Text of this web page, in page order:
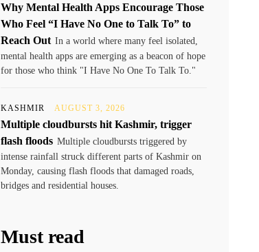
Why Mental Health Apps Encourage Those
Who Feel “I Have No One to Talk To” to
Reach Out In a world where many feel isolated,
mental health apps are emerging as a beacon of hope
for those who think "I Have No One To Talk To."
KASHMIR AUGUST 3, 2026
Multiple cloudbursts hit Kashmir, trigger
flash floods Multiple cloudbursts triggered by
intense rainfall struck different parts of Kashmir on
Monday, causing flash floods that damaged roads,
bridges and residential houses.
Must read